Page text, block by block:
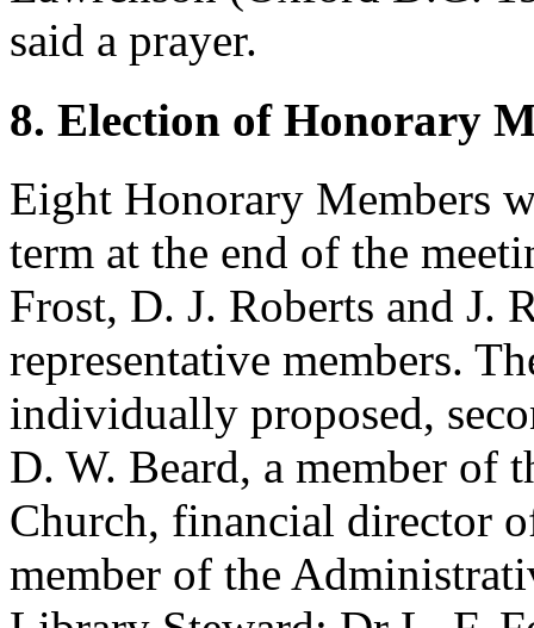
said a prayer.
8. Election of Honorary
Eight Honorary Members
term at the end of the
Frost, D. J. Roberts and J.
representative members.
individually proposed,
D. W. Beard, a member of
Church, financial director
member of the